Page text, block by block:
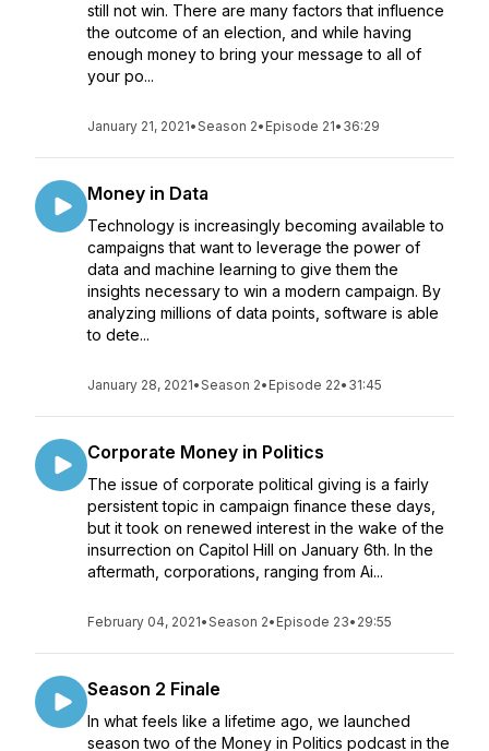
still not win. There are many factors that influence
the outcome of an election, and while having
enough money to bring your message to all of
your po...
January 21, 2021•Season 2• Episode 21• 36:29
Money in Data
Technology is increasingly becoming available to
campaigns that want to leverage the power of
data and machine learning to give them the
insights necessary to win a modern campaign. By
analyzing millions of data points, software is able
to dete...
January 28, 2021•Season 2• Episode 22• 31:45
Corporate Money in Politics
The issue of corporate political giving is a fairly
persistent topic in campaign finance these days,
but it took on renewed interest in the wake of the
insurrection on Capitol Hill on January 6th. In the
aftermath, corporations, ranging from Ai...
February 04, 2021•Season 2• Episode 23• 29:55
Season 2 Finale
In what feels like a lifetime ago, we launched
season two of the Money in Politics podcast in the